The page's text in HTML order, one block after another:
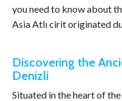
you need to know about
Asia Atlı cirit originated
Discovering the
Denizli
Situated in the heart of